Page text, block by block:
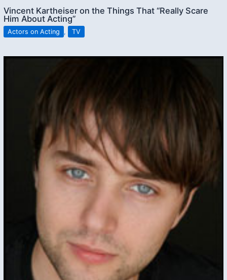
Vincent Kartheiser on the Things That “Really Scare
Him About Acting”
Actors on Acting , TV